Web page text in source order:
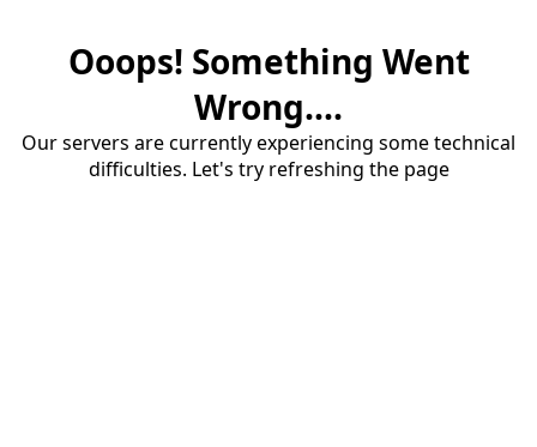
Ooops! Something Went
Wrong....
Our servers are currently experiencing some technical
difficulties. Let's try refreshing the page